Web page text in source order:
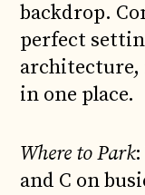
backdrop.
perfect
architecture,
in one place.
Where to Park
and C on